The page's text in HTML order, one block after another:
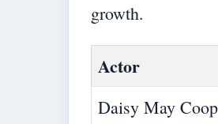
growth.
Actor
Daisy May